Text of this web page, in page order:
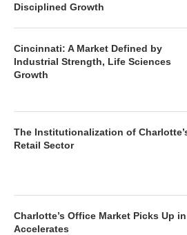
Disciplined Growth
Cincinnati: A Market Defined by
Industrial Strength, Life Sciences
Growth
The Institutionalization of
Retail Sector
Charlotte’s Office Market Picks Up
Accelerates